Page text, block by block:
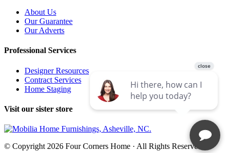
About Us
Our Guarantee
Our Adverts
Professional Services
Designer Resources
Contract Services
Home Staging
Visit our sister store
© Copyright 2026 Four Corners Home · All Rights Reserved.